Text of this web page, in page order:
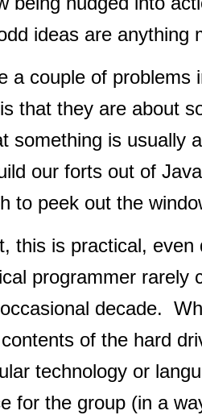
ideas are anything
a couple of problems
that they are about
something is usually
our forts out of
to peek out the
this is practical,
programmer rarely
decade.
of the hard
technology or
for the group (in a